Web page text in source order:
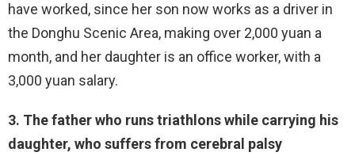
have worked, since her son now works as a driver in
the Donghu Scenic Area, making over 2,000 yuan a
month, and her daughter is an office worker, with a
3,000 yuan salary.
3. The father who runs triathlons while carrying his
daughter, who suffers from cerebral palsy